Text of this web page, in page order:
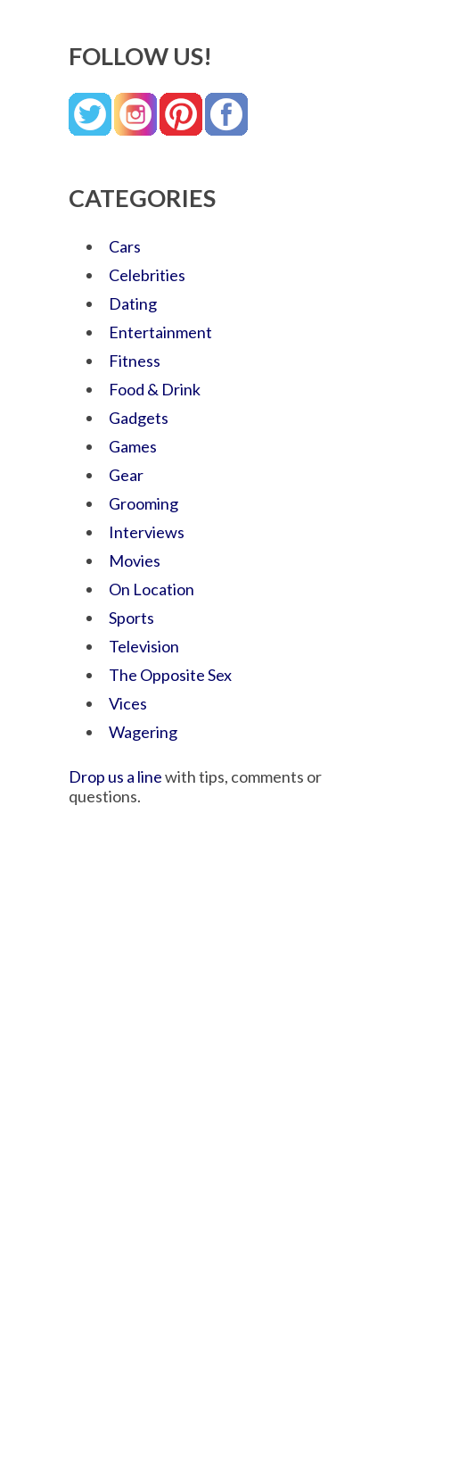
FOLLOW US!
CATEGORIES
Cars
Celebrities
Dating
Entertainment
Fitness
Food & Drink
Gadgets
Games
Gear
Grooming
Interviews
Movies
On Location
Sports
Television
The Opposite Sex
Vices
Wagering
Drop us a linewith tips, comments or
questions.